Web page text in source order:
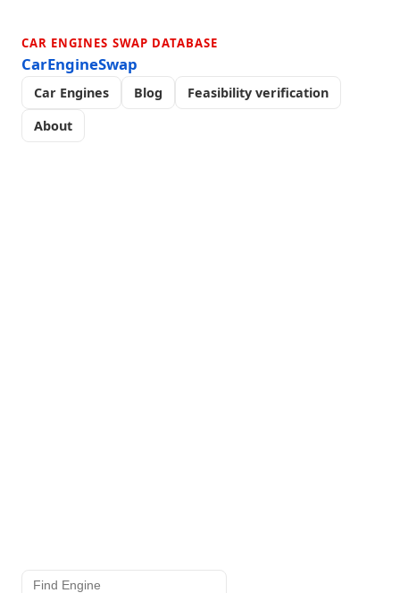
CAR ENGINES SWAP DATABASE
CarEngineSwap
Car Engines Blog
Feasibility verification
About